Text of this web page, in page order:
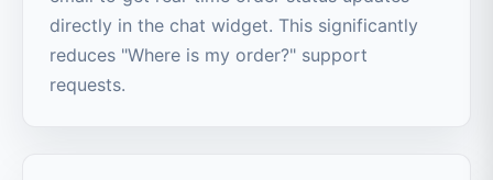
directly in the chat widget. This significantly
reduces "Where is my order?" support
requests.